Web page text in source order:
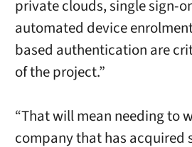
private clouds, single sign-
automated device
based authentication are
of the project.”
“That will mean needing to
company that has acquired